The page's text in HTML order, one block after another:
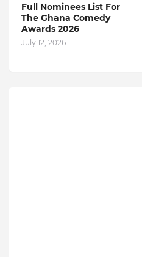
Full Nominees List For
The Ghana Comedy
Awards 2026
July 12, 2026